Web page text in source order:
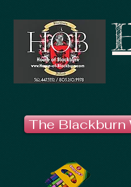
The Blackburn